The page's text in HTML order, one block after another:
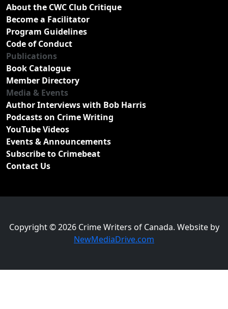
About the CWC Club Critique
Become a Facilitator
Program Guidelines
Code of Conduct
Publications
Book Catalogue
Member Directory
Media & Events
Author Interviews with Bob Harris
Podcasts on Crime Writing
YouTube Videos
Events & Announcements
Subscribe to Crimebeat
Contact Us
Copyright © 2026 Crime Writers of Canada. Website by
NewMediaDrive.com